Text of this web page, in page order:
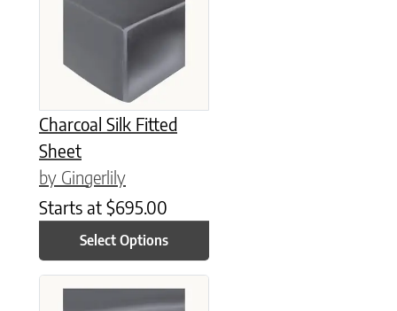
Charcoal Silk Fitted
Sheet
by Gingerlily
Starts at $695.00
Select Options
This product has multiple variants. The options may be